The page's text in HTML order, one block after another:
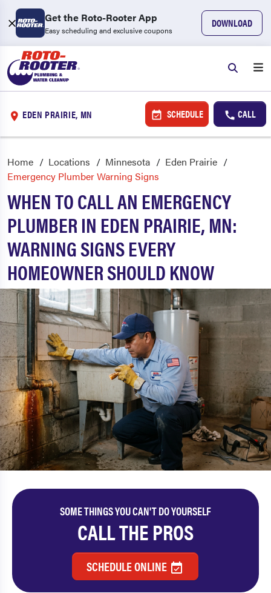
Get the Roto-Rooter App
Easy scheduling and exclusive coupons
DOWNLOAD
EDEN PRAIRIE, MN SCHEDULE CALL
Home Locations Minnesota
Eden Prairie
Emergency Plumber Warning Signs
WHEN TO CALL AN EMERGENCY
PLUMBER IN EDEN PRAIRIE, MN:
WARNING SIGNS EVERY
HOMEOWNER SHOULD KNOW
SOME THINGS YOU CAN'T DO YOURSELF
CALL THE PROS
SCHEDULE ONLINE